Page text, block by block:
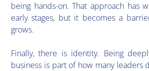
being hands-on. That approach has
early stages, but it becomes a
grows.
Finally, there is identity. Being
business is part of how many leaders